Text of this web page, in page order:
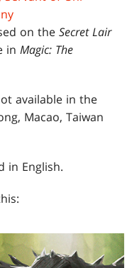
on theSecret Lair
inMagic: The
available in the
Macao, Taiwan
in English.